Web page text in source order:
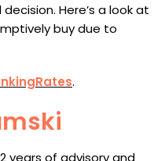
Here’s a look at
buy due to
.
years of advisory and